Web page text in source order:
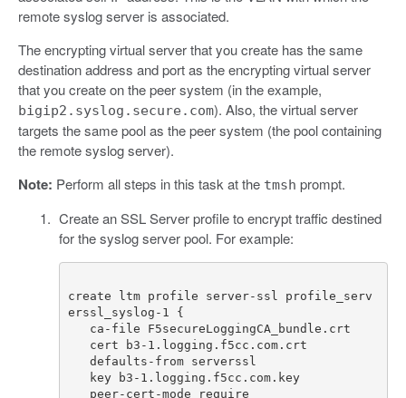
remote syslog server is associated.
The encrypting virtual server that you create has the same
destination address and port as the encrypting virtual server
that you create on the peer system (in the example,
bigip2.syslog.secure.com). Also, the virtual server
targets the same pool as the peer system (the pool containing
the remote syslog server).
Note: Perform all steps in this task at the tmsh prompt.
Create an SSL Server profile to encrypt traffic destined
for the syslog server pool. For example:
create ltm profile server-ssl profile_serv